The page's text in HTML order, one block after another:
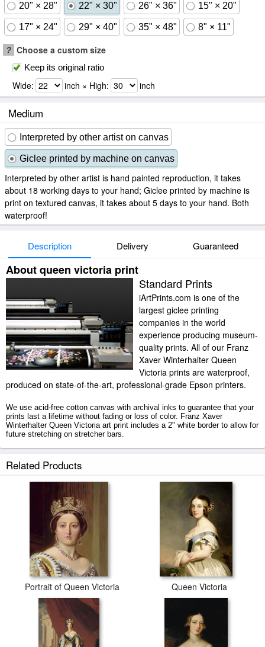
20" × 28" 22" × 30" 26" × 36" 15" × 20"
17" × 24" 29" × 40" 35" × 48" 8" × 11"
? Choose a custom size
Keep its original ratio
Wide: inch × High: inch
Medium
Interpreted by other artist on canvas
Giclee printed by machine on canvas
Interpreted by other artist is hand painted reproduction, it takes
about 18 working days to your hand; Giclee printed by machine is
print on textured canvas, it takes about 5 days to your hand. Both
waterproof!
Description Delivery Guaranteed
About queen victoria print
Standard Prints
iArtPrints.com is one of the
largest giclee printing
companies in the world
experience producing museum-
quality prints. All of our Franz
Xaver Winterhalter Queen
Victoria prints are waterproof,
produced on state-of-the-art, professional-grade Epson printers.
We use acid-free cotton canvas with archival inks to guarantee that your
prints last a lifetime without fading or loss of color. Franz Xaver
Winterhalter Queen Victoria art print includes a 2" white border to allow for
future stretching on stretcher bars.
Related Products
Portrait of Queen Victoria Queen Victoria